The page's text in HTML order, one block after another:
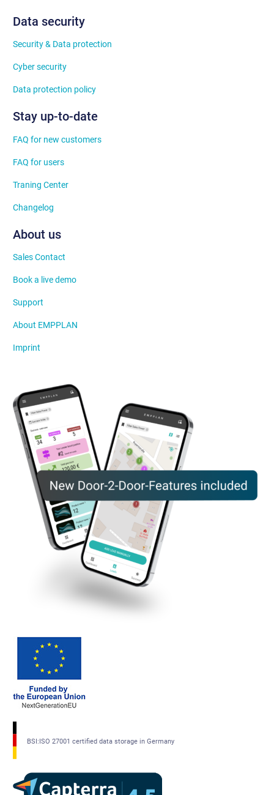
Data security
Security & Data protection
Cyber security
Data protection policy
Stay up-to-date
FAQ for new customers
FAQ for users
Traning Center
Changelog
About us
Sales Contact
Book a live demo
Support
About EMPPLAN
Imprint
BSI:ISO 27001 certified data storage in Germany